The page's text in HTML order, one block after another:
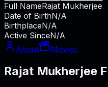
Full NameRajat Mukherjee
Date of BirthN/A
BirthplaceN/A
Active SinceN/A
About
Movies
Rajat Mukherjee